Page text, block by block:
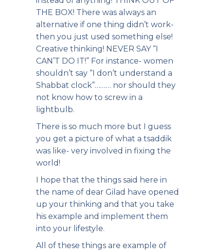
THE BOX! There was always an
alternative if one thing didn’t work-
then you just used something else!
Creative thinking! NEVER SAY “I
CAN’T DO IT!” For instance- women
shouldn’t say “I don’t understand a
Shabbat clock”……… nor should they
not know how to screw in a
lightbulb.
There is so much more but I guess
you get a picture of what a tsaddik
was like- very involved in fixing the
world!
I hope that the things said here in
the name of dear Gilad have opened
up your thinking and that you take
his example and implement them
into your lifestyle.
All of these things are example of